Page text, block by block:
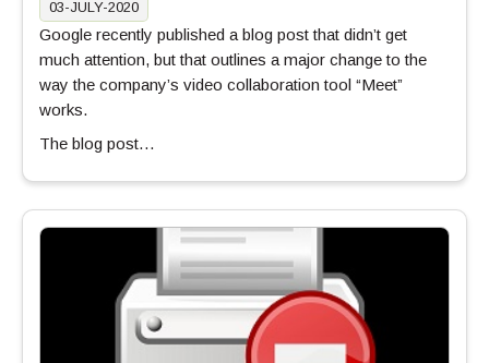
03-JULY-2020
Google recently published a blog post that didn’t get
much attention, but that outlines a major change to the
way the company’s video collaboration tool “Meet”
works.
The blog post…